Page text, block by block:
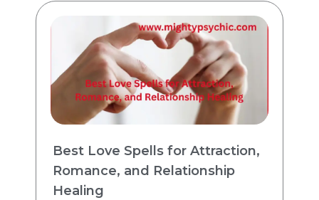
Best Love Spells for Attraction,
Romance, and Relationship
Healing